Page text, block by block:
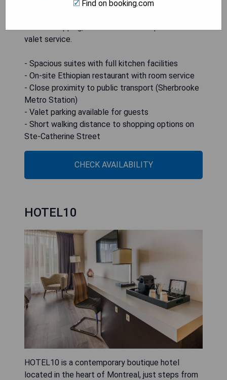
within a 5-minute walk of Sherbrooke Metro
valet service.
- Spacious suites with full kitchen facilities
- On-site Ethiopian restaurant with room service
- Close proximity to public transport (Sherbrooke
Metro Station)
- Valet parking available for guests
- Short walking distance to shopping options on
Ste-Catherine Street
CHECK AVAILABILITY
HOTEL10
HOTEL10 is a contemporary boutique hotel
located in the heart of Montreal, just steps from
Find on booking.com